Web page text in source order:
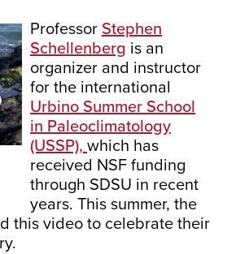
Professor Stephen
Schellenberg is an
organizer and instructor
for the international
Urbino Summer School
in Paleoclimatology
(USSP), which has
received NSF funding
through SDSU in recent
years. This summer, the
this video to celebrate their